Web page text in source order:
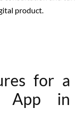
product.
for a
App in